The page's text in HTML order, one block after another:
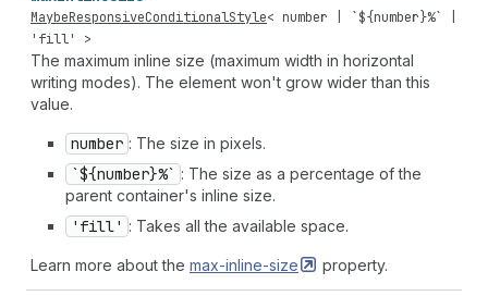
MaybeResponsiveConditionalStyle< number | `${number}%` |
'fill'
>
The maximum inline size (maximum width in horizontal
writing modes). The element won't grow wider than this
value.
number : The size in pixels.
`${number}%` : The size as a percentage of the
parent container's inline size.
'fill' : Takes all the available space.
Learn more about the max-inline-size property.